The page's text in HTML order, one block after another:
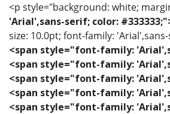
<p style="background: white;
'Arial',sans-serif; color:
size: 10.0pt; font-family:
<span style="font-family:
<span style="font-family:
<span style="font-family:
<span style="font-family:
<span style="font-family: